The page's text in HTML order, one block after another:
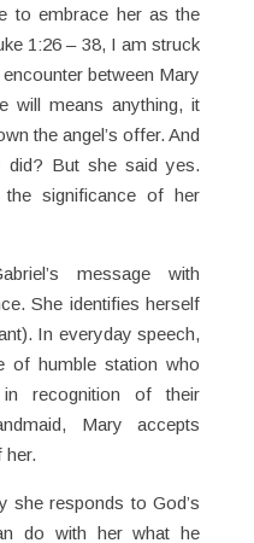
to embrace her as the
1:26 – 38, I am struck
between Mary
will means anything, it
the angel’s offer. And
But she said yes.
significance of her
message with
She identifies herself
In everyday speech,
of humble station who
recognition of their
Mary accepts
her.
she responds to God’s
do with her what he